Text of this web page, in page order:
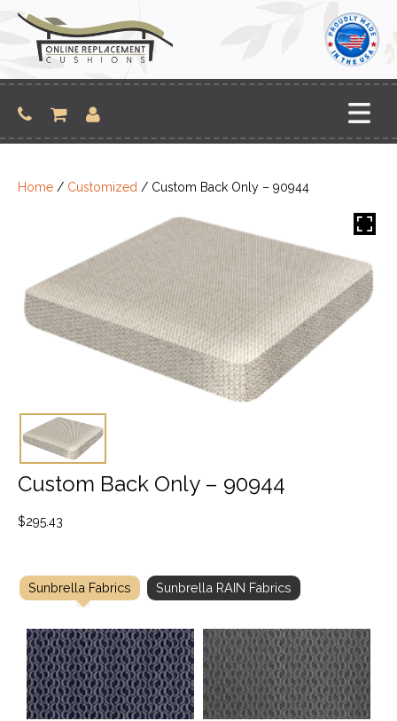
content
Home / Customized / Custom Back Only – 90944
Custom Back Only – 90944
$295.43
Sunbrella Fabrics Sunbrella RAIN Fabrics